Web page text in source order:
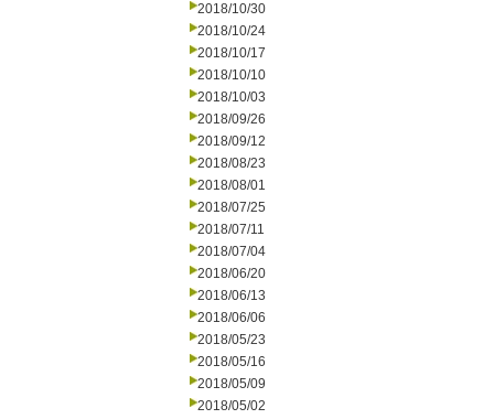
2018/10/30
2018/10/24
2018/10/17
2018/10/10
2018/10/03
2018/09/26
2018/09/12
2018/08/23
2018/08/01
2018/07/25
2018/07/11
2018/07/04
2018/06/20
2018/06/13
2018/06/06
2018/05/23
2018/05/16
2018/05/09
2018/05/02